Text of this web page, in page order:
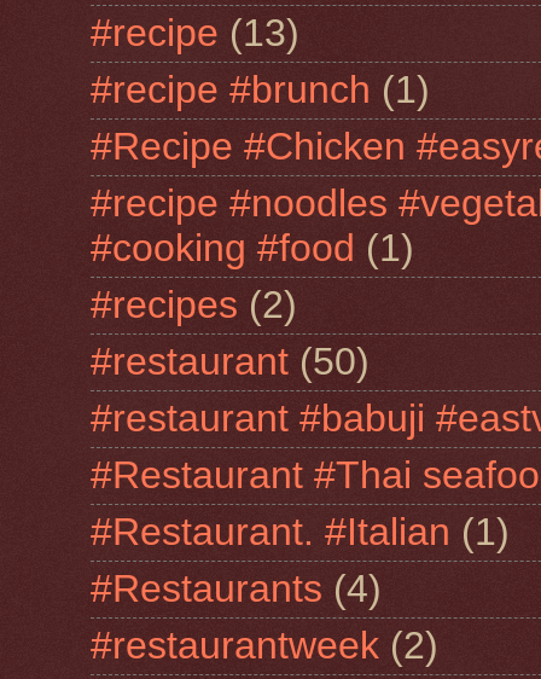
#recipe (13)
#recipe #brunch (1)
#Recipe #Chicken
#recipe #noodles
#cooking #food (1)
#recipes (2)
#restaurant (50)
#restaurant #babuji
#Restaurant #Thai
#Restaurant. #Italian (1)
#Restaurants (4)
#restaurantweek (2)